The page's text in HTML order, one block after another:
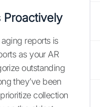
Proactively
reports is
as your AR
outstanding
they’ve been
collection